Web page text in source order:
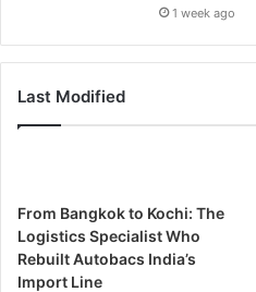
1 week ago
Last Modified
From Bangkok to Kochi: The
Logistics Specialist Who
Rebuilt Autobacs India’s
Import Line